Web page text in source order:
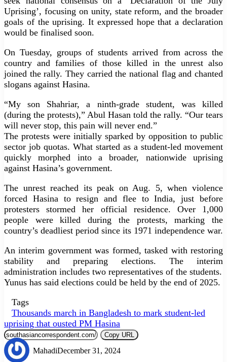
Uprising’, focusing on unity, state reform, and the broader
goals of the uprising. It expressed hope that a declaration
would be finalised soon.
On Tuesday, groups of students arrived from across the
country and families of those killed in the unrest also
joined the rally. They carried the national flag and chanted
slogans against Hasina.
“My son Shahriar, a ninth-grade student, was killed
(during the protests),” Abul Hasan told the rally. “Our tears
will never stop, this pain will never end.”
The protests were initially sparked by opposition to public
sector job quotas. What started as a student-led movement
quickly morphed into a broader, nationwide uprising
against Hasina’s government.
The unrest reached its peak on Aug. 5, when violence
forced Hasina to resign and flee to India, just before
protesters stormed her official residence. Over 1,000
people were killed during the protests, marking the
country’s deadliest period since its 1971 independence war.
An interim government was formed, tasked with restoring
stability and preparing elections. The interim
administration includes two representatives of the students.
Yunus has said elections could be held by the end of 2025.
Tags
Thousands march in Bangladesh to mark student-led
uprising that ousted PM Hasina
Copy URL
MahadiDecember 31, 2024